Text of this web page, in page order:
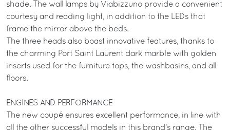
shade. The wall lamps by Viabizzuno provide a convenient
courtesy and reading light, in addition to the LEDs that
frame the mirror above the beds.
The three heads also boast innovative features, thanks to
the charming Port Saint Laurent dark marble with golden
inserts used for the furniture tops, the washbasins, and all
floors.
ENGINES AND PERFORMANCE
The new coupé ensures excellent performance, in line with
all the other successful models in this brand’s range. The